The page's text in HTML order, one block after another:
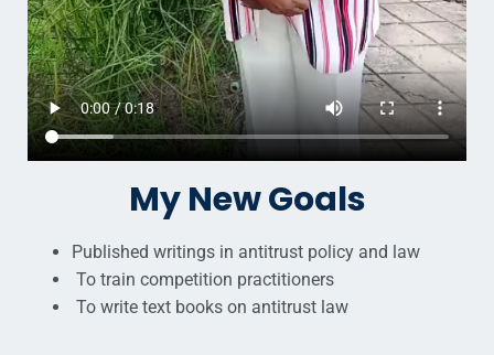
My New Goals
Published writings in antitrust policy and law
To train competition practitioners
To write text books on antitrust law